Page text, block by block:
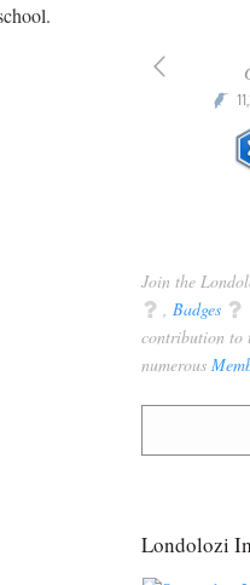
P
Join the
q Badges q
contribution to
numerous
Londolozi